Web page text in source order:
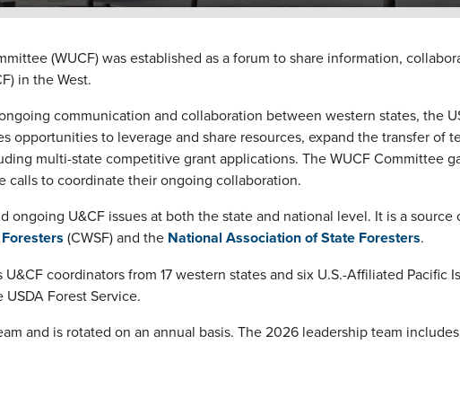
(WUCF) was established as a forum to share information,
in the West.
communication and collaboration between western states, the
opportunities to leverage and share resources, expand the transfer of
multi-state competitive grant applications. The WUCF Committee
calls to coordinate their ongoing collaboration.
ongoing U&CF issues at both the state and national level. It is a
(CWSF) and the National Association of State Foresters.
coordinators from 17 western states and six U.S.-Affiliated Pacific
Forest Service.
and is rotated on an annual basis. The 2026 leadership team